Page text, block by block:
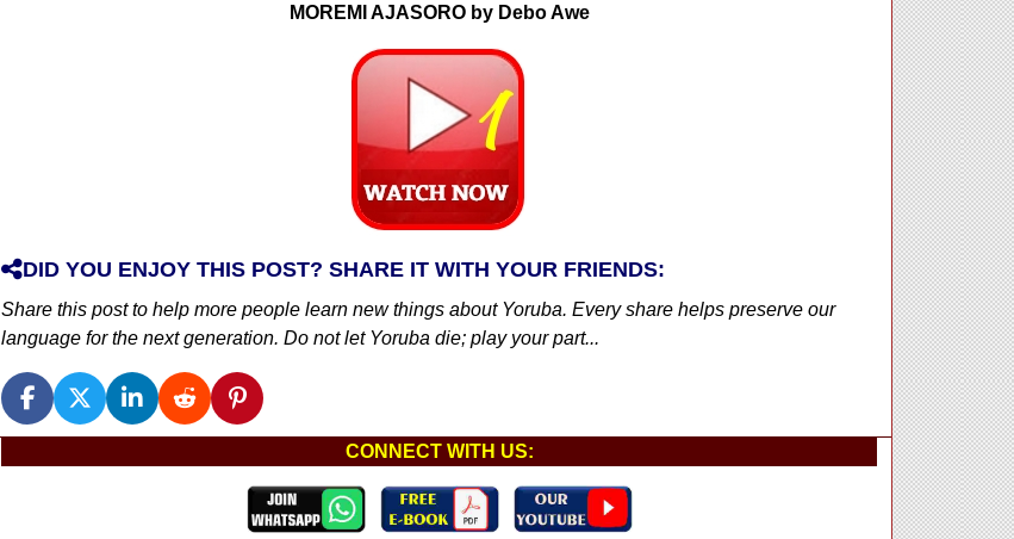
MOREMI AJASORO by Debo Awe
DID YOU ENJOY THIS POST? SHARE IT WITH YOUR FRIENDS:
Share this post to help more people learn new things about Yoruba. Every share helps preserve our
language for the next generation. Do not let Yoruba die; play your part...
CONNECT WITH US: